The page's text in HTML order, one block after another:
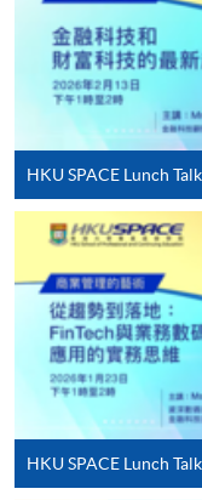
first served basis)
settle the
(not available via
online. Online
Payment System
enrolment in the
offered.
For first time
Complete the
on the top
HKU SPACE Lunch